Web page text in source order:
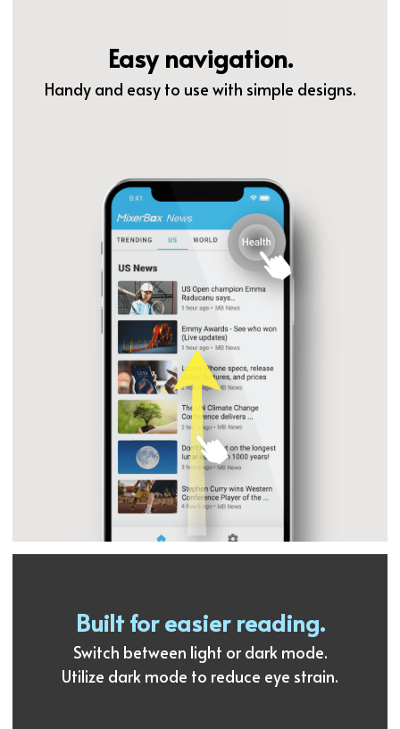
Easy navigation.
Handy and easy to use with simple designs.
Built for easier reading.
Switch between light or dark mode.
Utilize dark mode to reduce eye strain.